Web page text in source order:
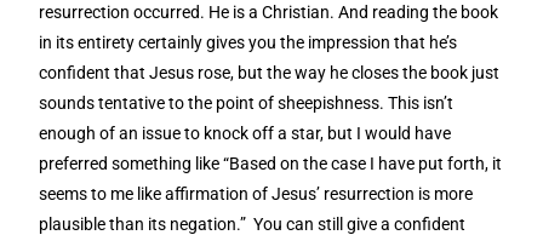
resurrection occurred. He is a Christian. And reading the book
in its entirety certainly gives you the impression that he’s
confident that Jesus rose, but the way he closes the book just
sounds tentative to the point of sheepishness. This isn’t
enough of an issue to knock off a star, but I would have
preferred something like “Based on the case I have put forth, it
seems to me like affirmation of Jesus’ resurrection is more
plausible than its negation.” You can still give a confident